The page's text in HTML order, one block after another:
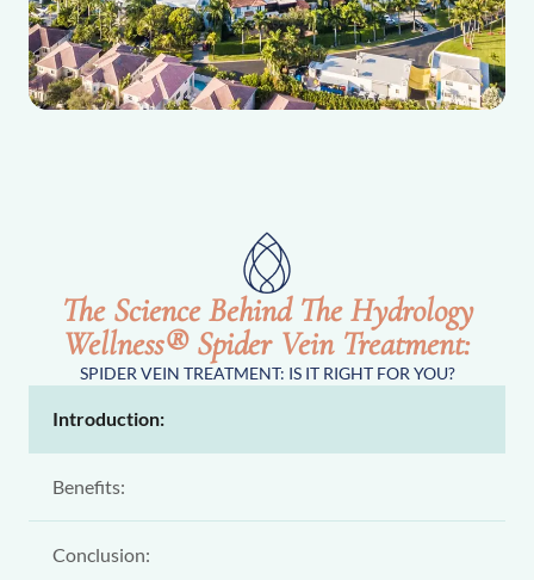
The Science Behind The Hydrology
Wellness® Spider Vein Treatment:
SPIDER VEIN TREATMENT: IS IT RIGHT FOR YOU?
Introduction:
Benefits:
Conclusion: